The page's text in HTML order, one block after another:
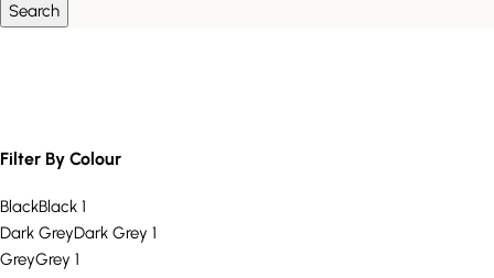
Search
Filter By Colour
BlackBlack 1
Dark GreyDark Grey 1
GreyGrey 1